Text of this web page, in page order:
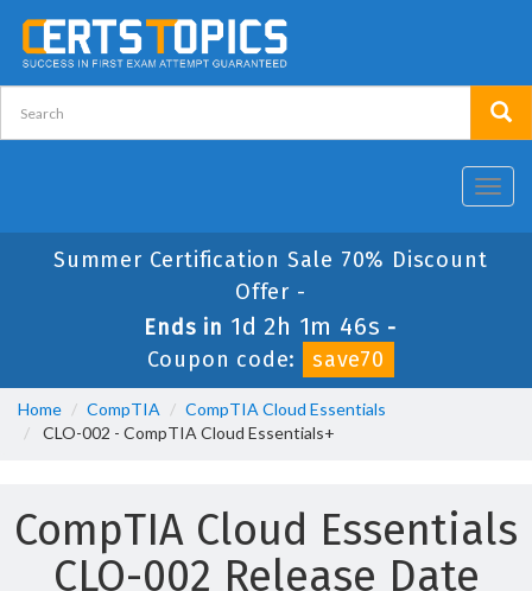
Summer Certification Sale 70% Discount
Offer -
Ends in 1d 2h 1m 46s -
Coupon code:
save70
Home CompTIA
CompTIA Cloud Essentials
CLO-002 - CompTIA Cloud Essentials+
CompTIA Cloud Essentials
CLO-002 Release Date